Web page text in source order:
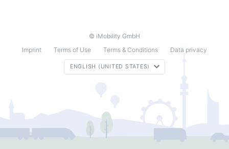
© iMobility GmbH
Imprint
Terms of Use Terms & Conditions Data privacy
ENGLISH (UNITED STATES)